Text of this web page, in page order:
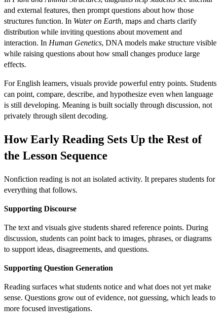
and external features, then prompt questions about how those
structures function. In Water on Earth, maps and charts clarify
distribution while inviting questions about movement and
interaction. In Human Genetics, DNA models make structure visible
while raising questions about how small changes produce large
effects.
For English learners, visuals provide powerful entry points. Students
can point, compare, describe, and hypothesize even when language
is still developing. Meaning is built socially through discussion, not
privately through silent decoding.
How Early Reading Sets Up the Rest of
the Lesson Sequence
Nonfiction reading is not an isolated activity. It prepares students for
everything that follows.
Supporting Discourse
The text and visuals give students shared reference points. During
discussion, students can point back to images, phrases, or diagrams
to support ideas, disagreements, and questions.
Supporting Question Generation
Reading surfaces what students notice and what does not yet make
sense. Questions grow out of evidence, not guessing, which leads to
more focused investigations.